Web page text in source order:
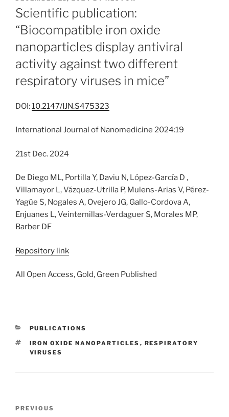
ON
Scientific publication:
“Biocompatible iron oxide
nanoparticles display antiviral
activity against two different
respiratory viruses in mice”
DOI:10.2147/IJN.S475323
International Journal of Nanomedicine 2024:19
21st Dec. 2024
De Diego ML, Portilla Y, Daviu N, López-García D ,
Villamayor L, Vázquez-Utrilla P, Mulens-Arias V, Pérez-
Yagüe S, Nogales A, Ovejero JG, Gallo-Cordova A,
Enjuanes L, Veintemillas-Verdaguer S, Morales MP,
Barber DF
Repository link
All Open Access, Gold, Green Published
CATEGORIES
PUBLICATIONS
TAGS
IRON OXIDE NANOPARTICLES , RESPIRATORY
VIRUSES
Previous
PREVIOUS